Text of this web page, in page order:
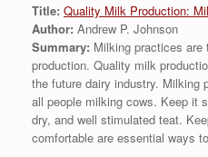
Title: Quality Milk Production:
Author: Andrew P. Johnson
Summary: Milking practices
production. Quality milk
the future dairy industry. Milking
all people milking cows. Keep it
dry, and well stimulated teat.
comfortable are essential ways